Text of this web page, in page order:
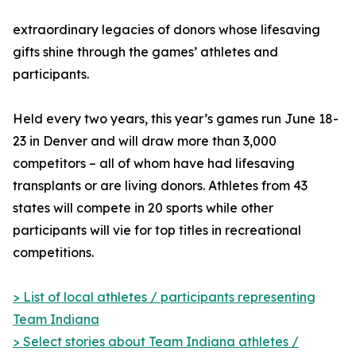
extraordinary legacies of donors whose lifesaving
gifts shine through the games’ athletes and
participants.
Held every two years, this year’s games run June 18-
23 in Denver and will draw more than 3,000
competitors – all of whom have had lifesaving
transplants or are living donors. Athletes from 43
states will compete in 20 sports while other
participants will vie for top titles in recreational
competitions.
> List of local athletes / participants representing
Team Indiana
> Select stories about Team Indiana athletes /